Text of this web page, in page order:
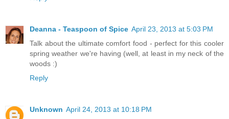
Deanna - Teaspoon of Spice April 23, 2013 at 5:03 PM
Talk about the ultimate comfort food - perfect for this cooler
spring weather we're having (well, at least in my neck of the
woods :)
Reply
Unknown April 24, 2013 at 10:18 PM